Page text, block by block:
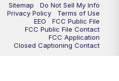
Sitemap
Do Not Sell My Info
Privacy Policy
Terms of Use
EEO
FCC Public File
FCC Public File Contact
FCC Application
Closed Captioning Contact